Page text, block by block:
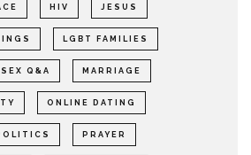
HIV JESUS
LGBT FAMILIES
Q&A MARRIAGE
ONLINE DATING
PRAYER